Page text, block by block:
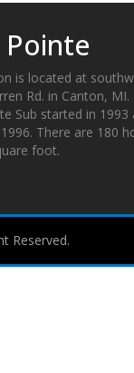
is located at
Rd. in Canton, MI.
Sub started in 1993
There are 180
foot.
Reserved.